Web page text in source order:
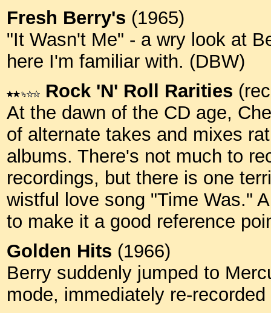
Fresh Berry's (1965)
"It Wasn't Me" - a wry look at
here I'm familiar with. (DBW)
Rock 'N' Roll Rarities
At the dawn of the CD age,
of alternate takes and mixes
albums. There's not much to
recordings, but there is one
wistful love song "Time Was."
to make it a good reference
Golden Hits (1966)
Berry suddenly jumped to
mode, immediately re-